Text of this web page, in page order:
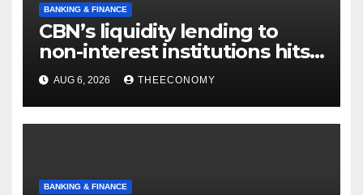
BANKING & FINANCE
CBN’s liquidity lending to
non-interest institutions hits
N129.71bn
AUG 6, 2026 THEECONOMY
BANKING & FINANCE